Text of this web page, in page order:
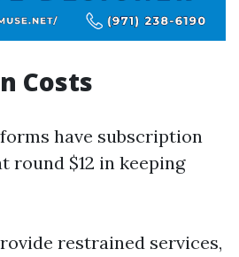
Costs
have subscription
round $12 in keeping
restrained services,